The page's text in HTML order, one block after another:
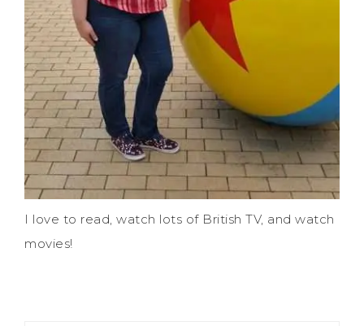
I love to read, watch lots of British TV, and watch
movies!